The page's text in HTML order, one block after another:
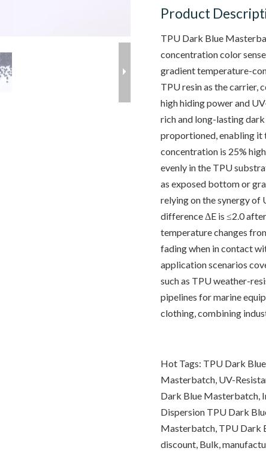
Product
TPU Dark Blue
concentration color
gradient temperature-
TPU resin as the carrier,
high hiding power and
rich and long-lasting
proportioned, enabling it
concentration is 25%
evenly in the TPU
as exposed bottom or
relying on the synergy of
difference ΔE is ≤2.0
temperature changes
fading when in contact
application scenarios
such as TPU weather-
pipelines for marine
clothing, combining
Hot Tags: TPU Dark
Masterbatch, UV-
Dark Blue Masterbatch,
Dispersion TPU Dark
Masterbatch, TPU Dark
discount, Bulk,